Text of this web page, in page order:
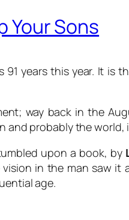
Your Sons
91 years this year. It
way back in the
probably the world,
upon a book, by
in the man saw
age.